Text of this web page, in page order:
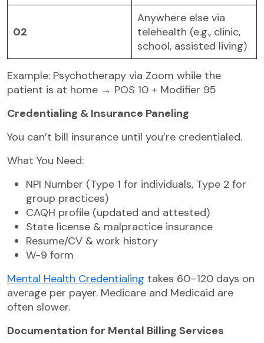
02
Anywhere else via
telehealth (e.g., clinic,
school, assisted living)
Example: Psychotherapy via Zoom while the
patient is at home → POS 10 + Modifier 95
Credentialing & Insurance Paneling
You can’t bill insurance until you’re credentialed.
What You Need:
NPI Number (Type 1 for individuals, Type 2 for
group practices)
CAQH profile (updated and attested)
State license & malpractice insurance
Resume/CV & work history
W-9 form
Mental Health Credentialing takes 60–120 days on
average per payer. Medicare and Medicaid are
often slower.
Documentation for Mental Billing Services